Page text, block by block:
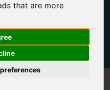
that are more